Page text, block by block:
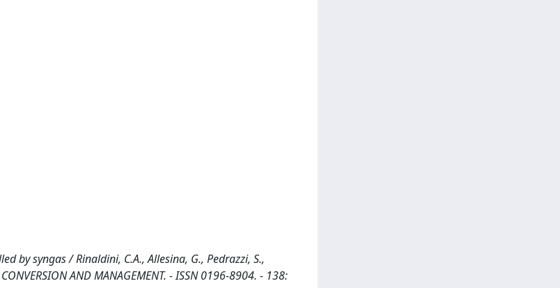
by syngas / Rinaldini, C.A., Allesina, G., Pedrazzi, S.,
AND MANAGEMENT. - ISSN 0196-8904. - 138: